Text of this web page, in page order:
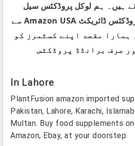
ہیں۔ ہم لوکل پروڈکٹس سیل
نہیں کرتے، ہم تمام پروڈکٹس ڈائریکٹ Amazon USA سے
ہمارا مقصد اپنے کسٹمرز کو
صرف برانڈڈ پروڈکٹس
In Lahore
PlantFusion amazon imported
Pakistan, Lahore, Karachi,
Multan. Buy food supplements
Amazon, Ebay, at your doorstep.